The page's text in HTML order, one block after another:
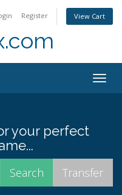
Register View Cart
your perfect